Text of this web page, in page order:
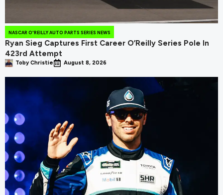
NASCAR O'REILLY AUTO PARTS SERIES NEWS
Ryan Sieg Captures First Career O’Reilly Series Pole In
423rd Attempt
Toby Christie August 8, 2026